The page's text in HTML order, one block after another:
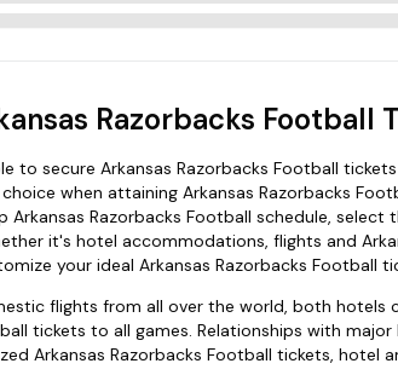
Razorbacks Football
to secure Arkansas Razorbacks Football
when attaining Arkansas Razorbacks
Arkansas Razorbacks Football schedule,
it's hotel accommodations, flights and
your ideal Arkansas Razorbacks Football
flights from all over the world, both
tickets to all games. Relationships with
Arkansas Razorbacks Football tickets, hotel